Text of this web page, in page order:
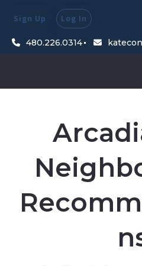
Sign Up Log In
480.226.0314